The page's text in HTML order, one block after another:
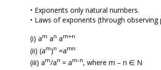
• Exponents only natural numbers.
• Laws of exponents (through
(i) am an am+n
(ii) (am)n =amn
(iii) am/an = am-n, where m – n ∈ Ν